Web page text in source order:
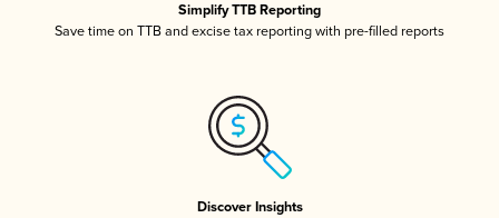
Simplify TTB Reporting
Save time on TTB and excise tax reporting with pre-filled reports
Discover Insights